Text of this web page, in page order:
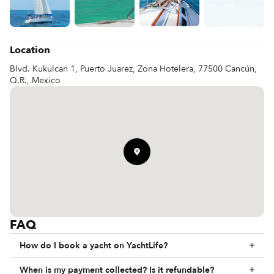
Jetski  150 USD /hr
Paddle Board  / Wind Surf  40 USD /hr
Kayak  40USD / hr
Flyboard 150 USD for 20 min
Location
Blvd. Kukulcan 1, Puerto Juarez, Zona Hotelera, 77500 Cancún,
Q.R., Mexico
FAQ
How do I book a yacht on YachtLife?
When is my payment collected? Is it refundable?